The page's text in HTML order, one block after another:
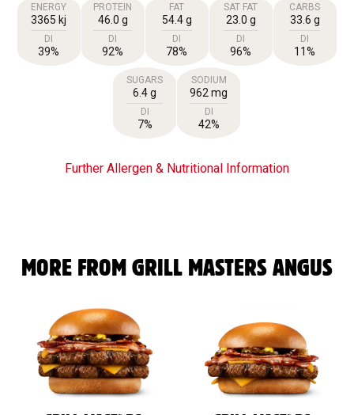
ENERGY
3365 kj
DI
39%
PROTEIN
46.0 g
DI
92%
FAT
54.4 g
DI
78%
SAT FAT
23.0 g
DI
96%
CARBS
33.6 g
DI
11%
SUGARS
6.4 g
DI
7%
SODIUM
962 mg
DI
42%
Further Allergen & Nutritional Information
MORE FROM GRILL MASTERS ANGUS